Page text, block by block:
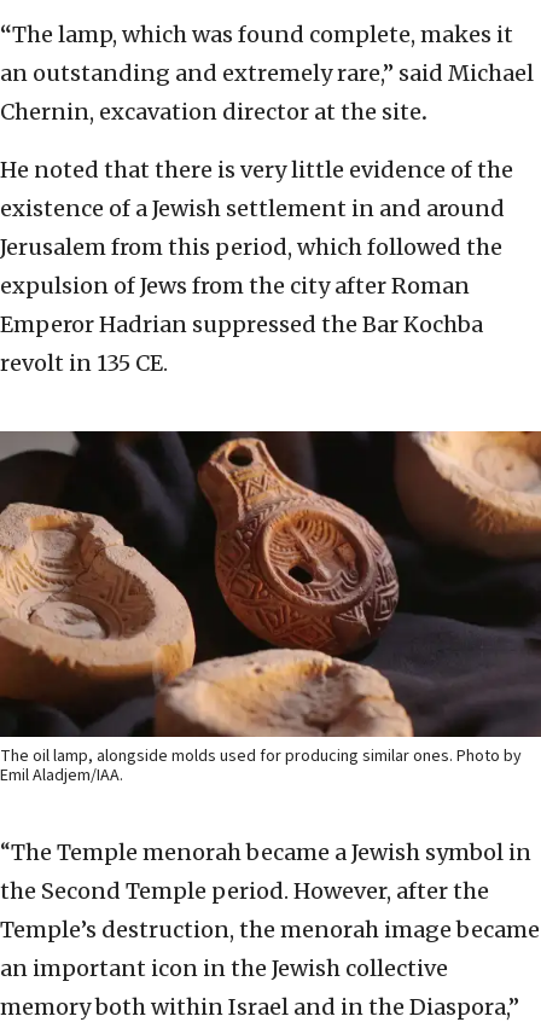
“The lamp, which was found complete, makes it
an outstanding and extremely rare,” said Michael
Chernin, excavation director at the site.
He noted that there is very little evidence of the
existence of a Jewish settlement in and around
Jerusalem from this period, which followed the
expulsion of Jews from the city after Roman
Emperor Hadrian suppressed the Bar Kochba
revolt in 135 CE.
The oil lamp, alongside molds used for producing similar ones. Photo by
Emil Aladjem/IAA.
“The Temple menorah became a Jewish symbol in
the Second Temple period. However, after the
Temple’s destruction, the menorah image became
an important icon in the Jewish collective
memory both within Israel and in the Diaspora,”